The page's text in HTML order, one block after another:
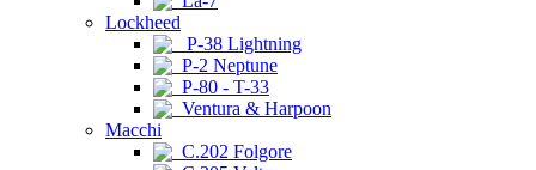
Lockheed
P-38 Lightning
P-2 Neptune
P-80 - T-33
Ventura & Harpoon
Macchi
C.202 Folgore